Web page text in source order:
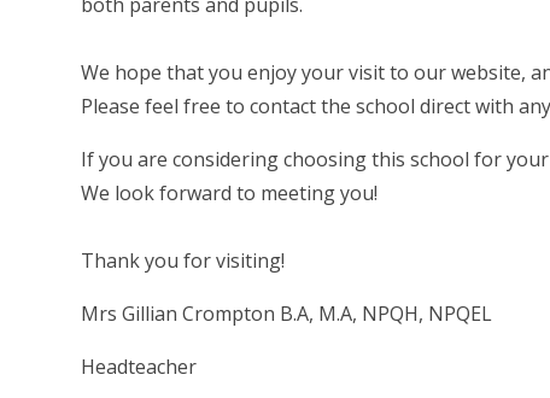
We hope that you enjoy your visit to our website,
Please feel free to contact the school direct with
If you are considering choosing this school for
We look forward to meeting you!
Thank you for visiting!
Mrs Gillian Crompton B.A, M.A, NPQH, NPQEL
Headteacher